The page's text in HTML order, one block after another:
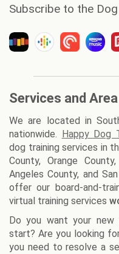
Subscribe to the
Services and Area
We are located in
nationwide.
Happy Dog
dog training services in
County, Orange
Angeles County, and
offer our board-and-
virtual training services
Do you want your
start? Are you looking
you need to resolve a